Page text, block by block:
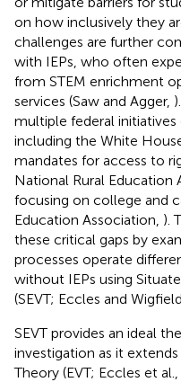
on how inclusively they
challenges are further
with IEPs, who often
from STEM enrichment
services (Saw and Agger,
multiple federal initiatives
including the White
mandates for access to
National Rural Education
focusing on college and
Education Association, ).
these critical gaps by
processes operate
without IEPs using
(SEVT; Eccles and Wigfield,
SEVT provides an ideal
investigation as it
Theory (EVT; Eccles et al.,